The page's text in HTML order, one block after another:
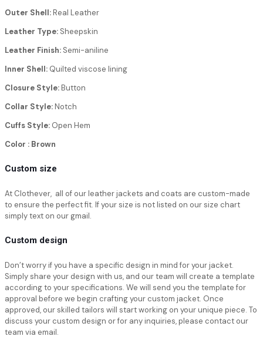
Outer Shell:Real Leather
Leather Type: Sheepskin
Leather Finish: Semi-aniline
Inner Shell: Quilted viscose lining
Closure Style:Button
Collar Style:Notch
Cuffs Style: Open Hem
Color : Brown
Custom size
At Clothever, all of our leather jackets and coats are custom-made
to ensure the perfect fit. If your size is not listed on our size chart
simply text on our gmail.
Custom design
Don’t worry if you have a specific design in mind for your jacket.
Simply share your design with us, and our team will create a template
according to your specifications. We will send you the template for
approval before we begin crafting your custom jacket. Once
approved, our skilled tailors will start working on your unique piece. To
discuss your custom design or for any inquiries, please contact our
team via email.